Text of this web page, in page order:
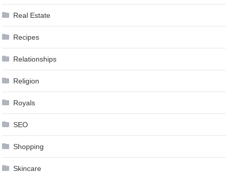
Real Estate
Recipes
Relationships
Religion
Royals
SEO
Shopping
Skincare